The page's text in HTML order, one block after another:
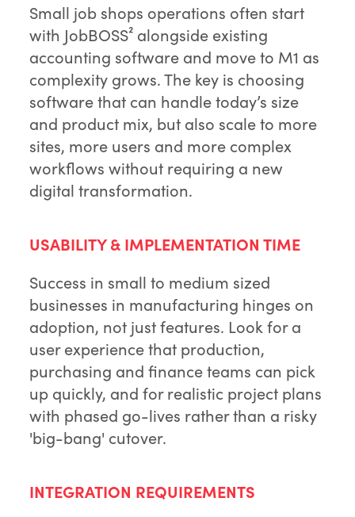
Small job shops operations often start
with JobBOSS² alongside existing
accounting software and move to M1 as
complexity grows. The key is choosing
software that can handle today’s size
and product mix, but also scale to more
sites, more users and more complex
workflows without requiring a new
digital transformation.
USABILITY & IMPLEMENTATION TIME
Success in small to medium sized
businesses in manufacturing hinges on
adoption, not just features. Look for a
user experience that production,
purchasing and finance teams can pick
up quickly, and for realistic project plans
with phased go-lives rather than a risky
'big-bang' cutover.
INTEGRATION REQUIREMENTS